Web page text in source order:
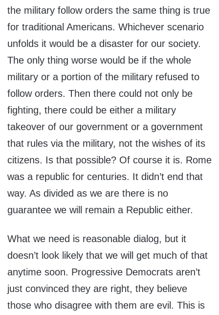
the military follow orders the same thing is true
for traditional Americans. Whichever scenario
unfolds it would be a disaster for our society.
The only thing worse would be if the whole
military or a portion of the military refused to
follow orders. Then there could not only be
fighting, there could be either a military
takeover of our government or a government
that rules via the military, not the wishes of its
citizens. Is that possible? Of course it is. Rome
was a republic for centuries. It didn’t end that
way. As divided as we are there is no
guarantee we will remain a Republic either.
What we need is reasonable dialog, but it
doesn’t look likely that we will get much of that
anytime soon. Progressive Democrats aren’t
just convinced they are right, they believe
those who disagree with them are evil. This is